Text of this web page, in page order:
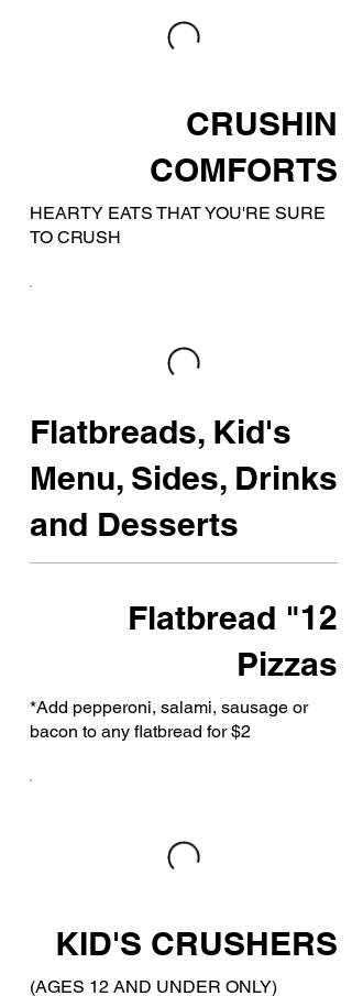
CRUSHIN
COMFORTS
HEARTY EATS THAT YOU'RE SURE
TO CRUSH
Flatbreads, Kid's
Menu, Sides, Drinks
and Desserts
12" Flatbread
Pizzas
*Add pepperoni, salami, sausage or
bacon to any flatbread for $2
KID'S CRUSHERS
(AGES 12 AND UNDER ONLY)